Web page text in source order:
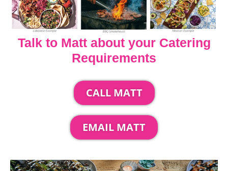
Talk to Matt about your Catering
Requirements
CALL MATT
EMAIL MATT